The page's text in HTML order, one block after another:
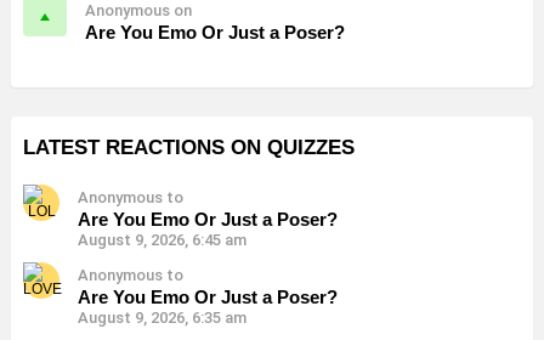
Anonymous on
Are You Emo Or Just a Poser?
LATEST REACTIONS ON QUIZZES
Anonymous to
Are You Emo Or Just a Poser?
August 9, 2026, 6:45 am
Anonymous to
Are You Emo Or Just a Poser?
August 9, 2026, 6:35 am